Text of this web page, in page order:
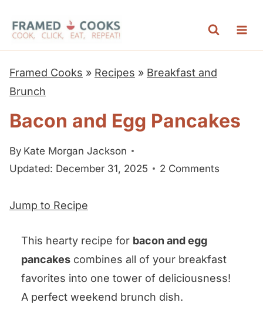
Framed Cooks » Recipes » Breakfast and
Brunch
Bacon and Egg Pancakes
By Kate Morgan Jackson
Updated: December 31, 2025
2 Comments
Jump to Recipe
This hearty recipe for bacon and egg
pancakes combines all of your breakfast
favorites into one tower of deliciousness!
A perfect weekend brunch dish.